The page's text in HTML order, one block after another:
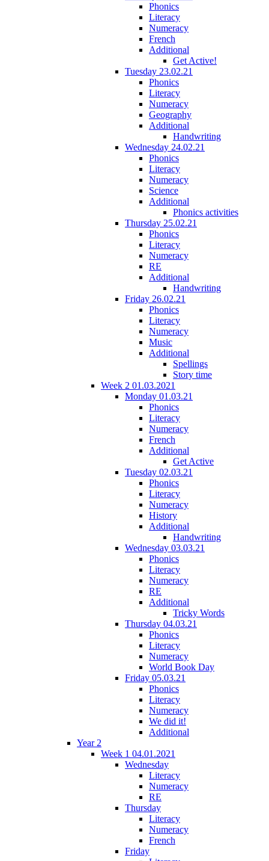
Phonics
Literacy
Numeracy
French
Additional
Get Active!
Tuesday 23.02.21
Phonics
Literacy
Numeracy
Geography
Additional
Handwriting
Wednesday 24.02.21
Phonics
Literacy
Numeracy
Science
Additional
Phonics activities
Thursday 25.02.21
Phonics
Literacy
Numeracy
RE
Additional
Handwriting
Friday 26.02.21
Phonics
Literacy
Numeracy
Music
Additional
Spellings
Story time
Week 2 01.03.2021
Monday 01.03.21
Phonics
Literacy
Numeracy
French
Additional
Get Active
Tuesday 02.03.21
Phonics
Literacy
Numeracy
History
Additional
Handwriting
Wednesday 03.03.21
Phonics
Literacy
Numeracy
RE
Additional
Tricky Words
Thursday 04.03.21
Phonics
Literacy
Numeracy
World Book Day
Friday 05.03.21
Phonics
Literacy
Numeracy
We did it!
Additional
Year 2
Week 1 04.01.2021
Wednesday
Literacy
Numeracy
RE
Thursday
Literacy
Numeracy
French
Friday